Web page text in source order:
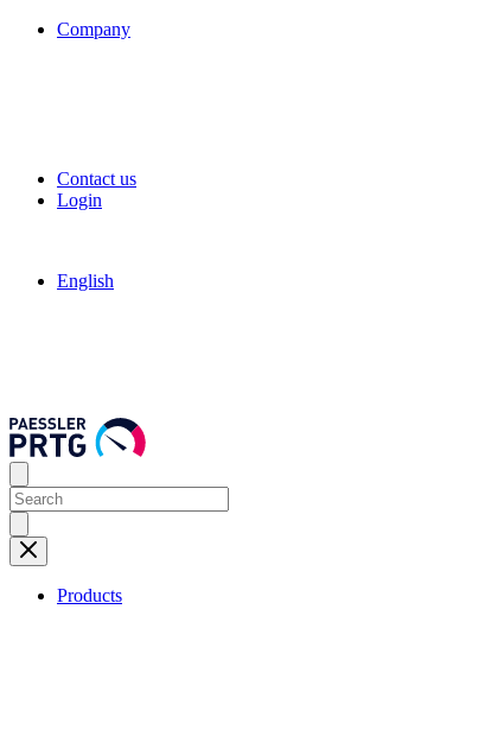
Company
Contact us
Login
English
Products